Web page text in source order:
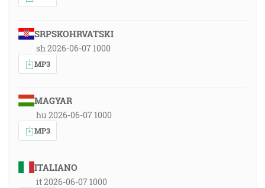
SRPSKOHRVATSKI
sh 2026-06-07 1000
MP3
MAGYAR
hu 2026-06-07 1000
MP3
ITALIANO
it 2026-06-07 1000